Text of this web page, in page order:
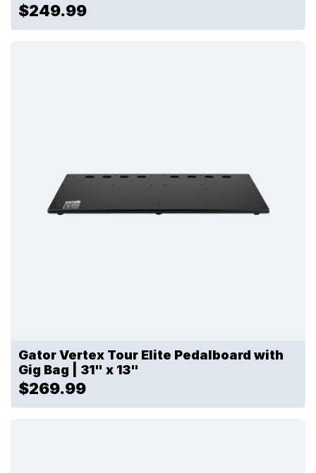
$249.99
Gator Vertex Tour Elite Pedalboard with
Gig Bag | 31" x 13"
$269.99